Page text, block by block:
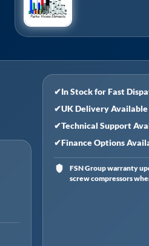
✔In Stock for Fast
✔UK Delivery Available
✔Technical Support
✔Finance Options
FSN Group warranty
screw compressors